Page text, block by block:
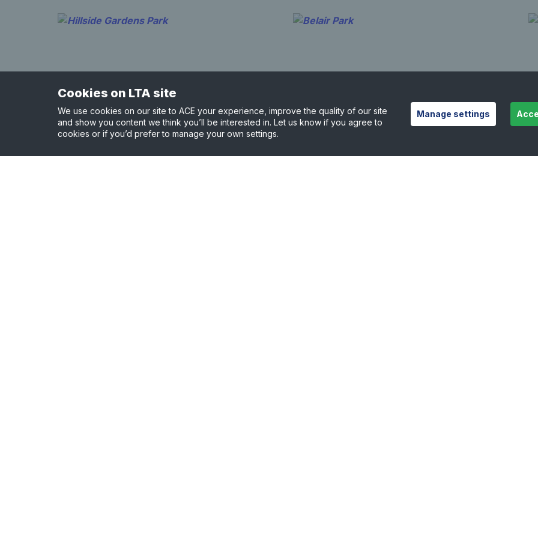
Cookies on LTA site
We use cookies on our site to ACE your experience, improve the quality of our site
and show you content we think you’ll be interested in. Let us know if you agree to
cookies or if you’d prefer to manage your own settings.
Manage settings